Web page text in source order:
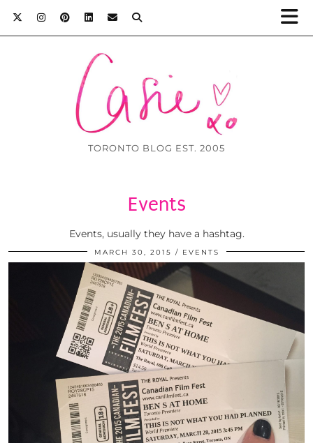
TORONTO BLOG EST. 2005
Events
Events, usually they have a hashtag.
MARCH 30, 2015 EVENTS